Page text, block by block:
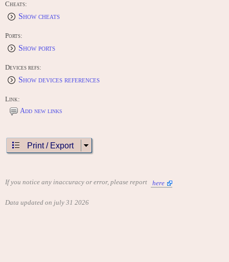
Cheats:
Show cheats
Ports:
Show ports
Devices refs:
Show devices references
Link:
Add new links
Print / Export
If you notice any inaccuracy or error, please report here
Data updated on july 31 2026